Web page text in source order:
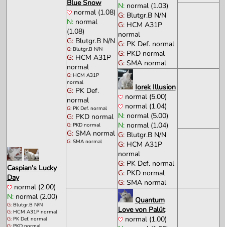
Caspian's Lucky
Day
normal (2.00)
N:normal (2.00)
G:Blutgr.B N/N
G:HCM A31P normal
G:PK Def. normal
Blue Snow
normal (1.08)
N:normal
(1.08)
G:Blutgr.B N/N
G:Blutgr.B N/N
G:HCM A31P
normal
G:HCM A31P
normal
G:PK Def.
normal
G:PK Def. normal
G:PKD normal
G:PKD normal
G:SMA normal
G:SMA normal
N:normal (1.03)
G:Blutgr.B N/N
G:HCM A31P
normal
G:PK Def. normal
G:PKD normal
G:SMA normal
Iorek Illusion
normal (5.00)
normal (1.04)
N:normal (5.00)
N:normal (1.04)
G:Blutgr.B N/N
G:HCM A31P
normal
G:PK Def. normal
G:PKD normal
G:SMA normal
Quantum
Love von Palüt
normal (1.00)